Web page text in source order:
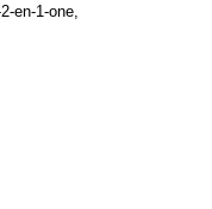
en-1-one,